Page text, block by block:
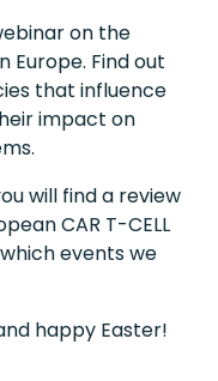
on the
Europe. Find out
that influence
impact on
will find a review
CAR T-CELL
events we
happy Easter!